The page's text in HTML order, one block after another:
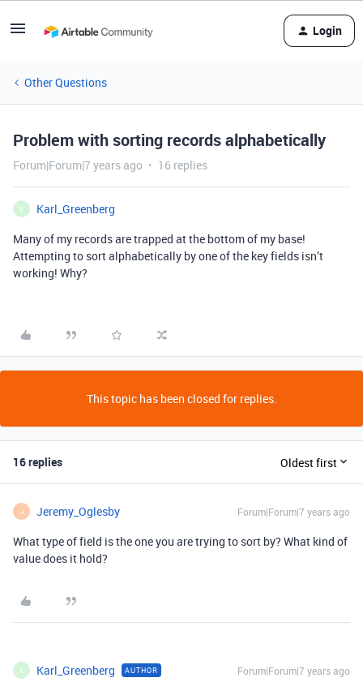
Login
Other Questions
Problem with sorting records alphabetically
Forum|Forum|7 years ago 16 replies
K
Karl_Greenberg
Many of my records are trapped at the bottom of my base!
Attempting to sort alphabetically by one of the key fields isn’t
working! Why?
This topic has been closed for replies.
16 replies Oldest first
J Jeremy_Oglesby Forum|Forum|7 years ago
What type of field is the one you are trying to sort by? What kind of
value does it hold?
K Karl_Greenberg AUTHOR Forum|Forum|7 years ago